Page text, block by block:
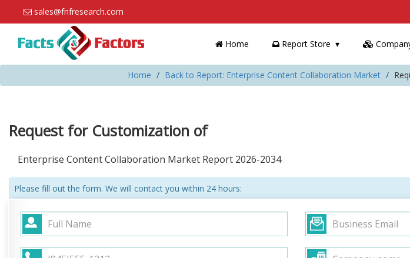
sales@fnfresearch.com
Home Report Store
Home Back to Report: Enterprise Content Collaboration Market
Request for Customization of
Enterprise Content Collaboration Market Report 2026-2034
Please fill out the form. We will contact you within 24 hours: